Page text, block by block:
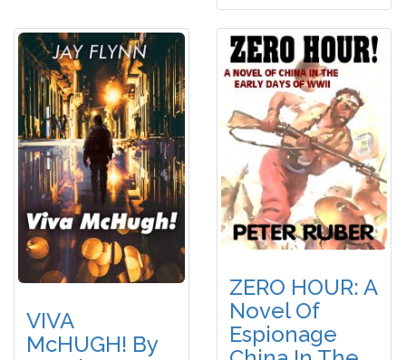
VIVA
McHUGH! By
ZERO HOUR: A
Novel Of
Espionage